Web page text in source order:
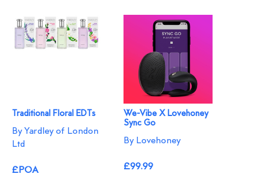
Traditional Floral EDTs
By Yardley of London
Ltd
£POA
We-Vibe X Lovehoney
Sync Go
By Lovehoney
£99.99